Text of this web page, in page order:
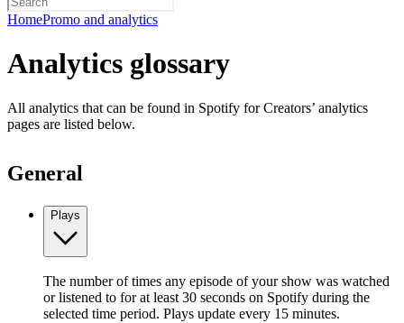
HomePromo and analytics
Analytics glossary
All analytics that can be found in Spotify for Creators’ analytics
pages are listed below.
General
Plays
The number of times any episode of your show was watched
or listened to for at least 30 seconds on Spotify during the
selected time period. Plays update every 15 minutes.